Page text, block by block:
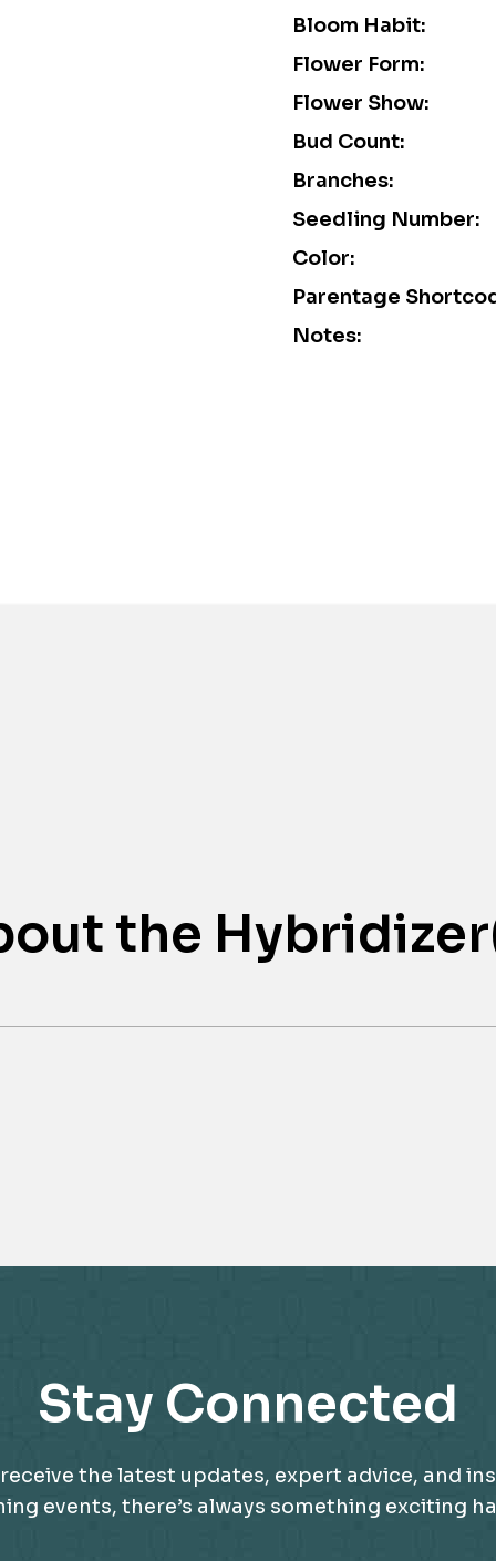
Bloom Habit:
Flower Form:
Flower Show:
Bud Count:
Branches:
Seedling Number:
Color:
Parentage
Notes:
the
Stay Connected
the latest updates, expert advice, and
events, there’s always something exciting